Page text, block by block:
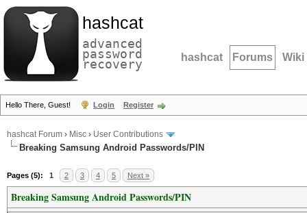
hashcat
advanced
password
recovery hashcat Forums Wiki
Hello There, Guest! Login Register
hashcat Forum › Misc › User Contributions
Breaking Samsung Android Passwords/PIN
Pages (5): 1 2 3 4 5 Next »
Breaking Samsung Android Passwords/PIN